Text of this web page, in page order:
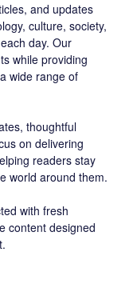
and updates
culture, society,
day. Our
while providing
wide range of
thoughtful
on delivering
readers stay
world around them.
with fresh
content designed